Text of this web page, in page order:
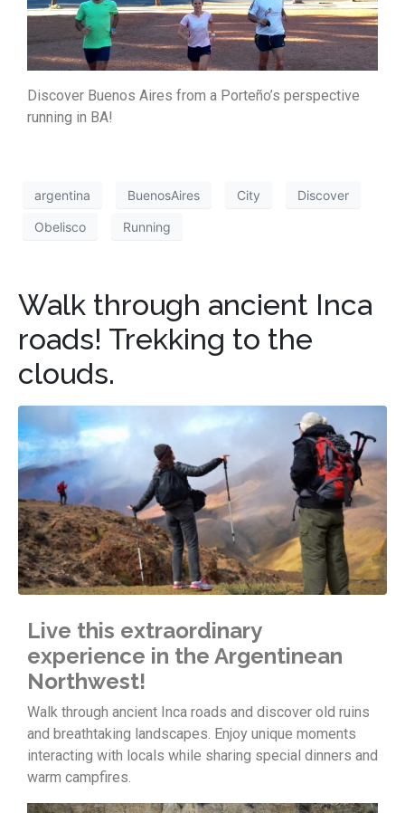
Discover Buenos Aires from a Porteño’s perspective
running in BA!
argentina BuenosAires City Discover
Obelisco Running
Walk through ancient Inca
roads! Trekking to the
clouds.
Live this extraordinary
experience in the Argentinean
Northwest!
Walk through ancient Inca roads and discover old ruins
and breathtaking landscapes. Enjoy unique moments
interacting with locals while sharing special dinners and
warm campfires.